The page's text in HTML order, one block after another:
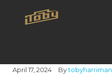
April 17, 2024 Bytobyharriman